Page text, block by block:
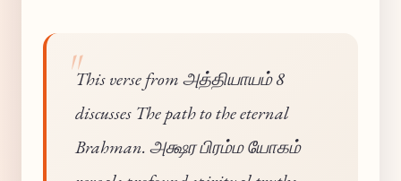
This verse from அத்தியாயம் 8
discusses The path to the eternal
Brahman. அக்ஷர பிரம்ம யோகம்